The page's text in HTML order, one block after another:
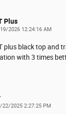
Plus
2026 12:24:16 AM
plus black top and
with 3 times
22/2025 2:27:25 PM